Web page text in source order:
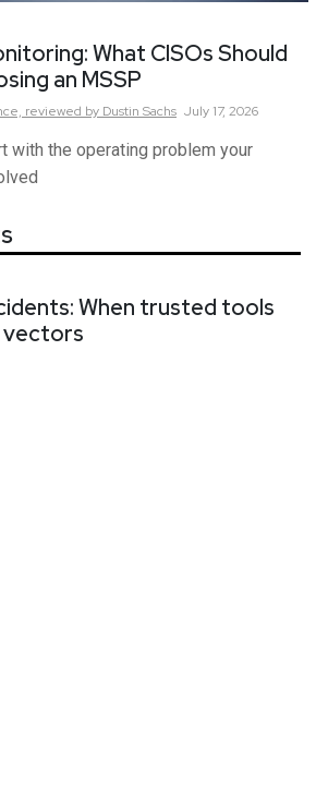
What CISOs Should
an MSSP
reviewed by Dustin Sachs July 17, 2026
with the operating problem your
When trusted tools